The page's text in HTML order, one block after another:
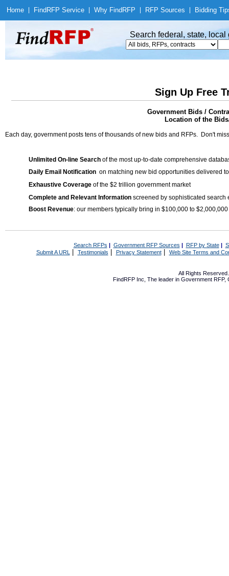
Home Find RFP Service Why Find RFP RFP Sources Bidding
Search federal, state,
Sign Up Free
Government Bids /
Location of the
Each day, government posts tens of thousands of new bids and RFPs. Don't
Unlimited On-line Search of the most up-to-date comprehensive
Daily Email Notification on matching new bid opportunities delivered
Exhaustive Coverage of the $2 trillion government market
Complete and Relevant Information screened by sophisticated search
Boost Revenue: our members typically bring in $100,000 to
Search RFPs | Government RFP Sources | RFP by State|
Submit A URL | Testimonials Privacy Statement| Web Site Terms and
All Rights
FindRFP Inc, The leader in Government RFP,